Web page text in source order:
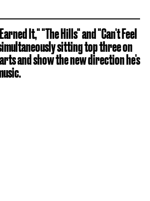
It," "The Hills" and "Can't Feel
sitting top three on
and show the new direction he's